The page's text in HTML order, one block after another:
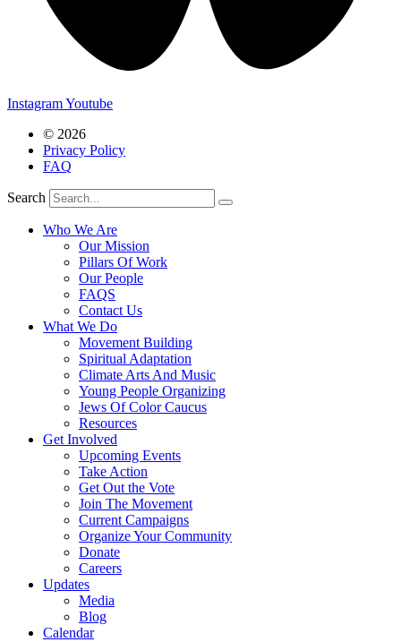
InstagramYoutube
© 2026
Privacy Policy
FAQ
Search
Who We Are
Our Mission
Pillars Of Work
Our People
FAQS
Contact Us
What We Do
Movement Building
Spiritual Adaptation
Climate Arts And Music
Young People Organizing
Jews Of Color Caucus
Resources
Get Involved
Upcoming Events
Take Action
Get Out the Vote
Join The Movement
Current Campaigns
Organize Your Community
Donate
Careers
Updates
Media
Blog
Calendar